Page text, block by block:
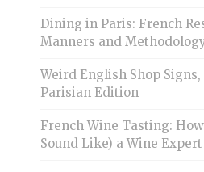
Dining in Paris: French
Manners and
Weird English Shop Signs,
Parisian Edition
French Wine Tasting:
Sound Like) a Wine Expert